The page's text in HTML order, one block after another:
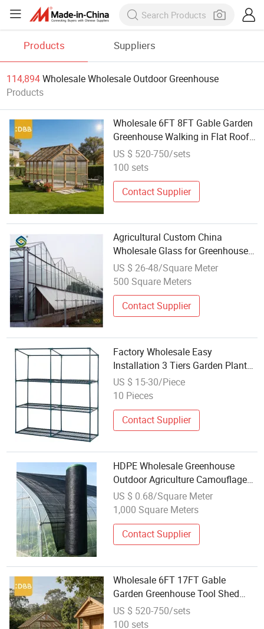
Products Suppliers
114,894Wholesale Wholesale Outdoor Greenhouse
Products
Wholesale 6FT 8FT Gable Garden
Greenhouse Walking in Flat Roof
Wood Outdoor Rodent Proof
Double Door Gardening Supplies
US $ 520-750/sets
100 sets
Contact Supplier
Agricultural Custom China
Wholesale Glass for Greenhouses
for Outdoors
US $ 26-48/Square Meter
500 Square Meters
Contact Supplier
Factory Wholesale Easy
Installation 3 Tiers Garden Plant
Mini Greenhouse with PVC Cover
for Outdoor and Indoor
US $ 15-30/Piece
10 Pieces
Contact Supplier
HDPE Wholesale Greenhouse
Outdoor Agriculture Camouflage
Shade Net
US $ 0.68/Square Meter
1,000 Square Meters
Contact Supplier
Wholesale 6FT 17FT Gable
Garden Greenhouse Tool Shed
Expandable Wood Outdoor Sturdy
Single Door Garden Buildings
US $ 520-750/sets
100 sets